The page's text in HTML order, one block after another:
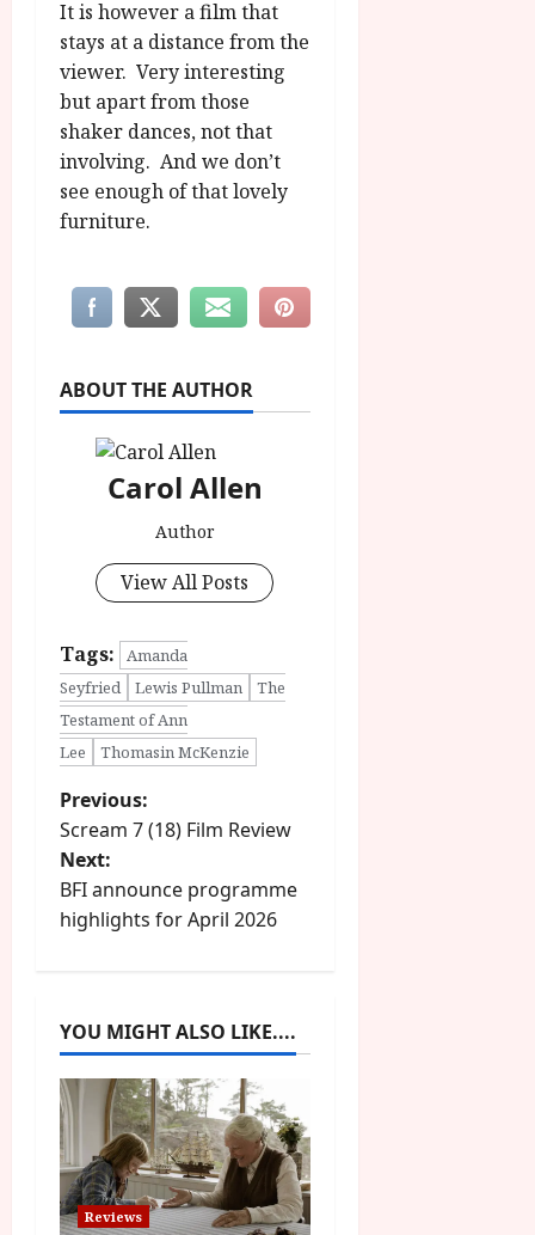
It is however a film that
stays at a distance from the
viewer. Very interesting
but apart from those
shaker dances, not that
involving. And we don’t
see enough of that lovely
furniture.
ABOUT THE AUTHOR
Carol Allen
Author
View All Posts
Tags:
Amanda
Seyfried
Lewis Pullman
The
Testament of Ann
Lee
Thomasin McKenzie
P
o
s
a
v
i
g
Previous:
Scream 7 (18) Film Review
Next:
BFI announce programme
highlights for April 2026
YOU MIGHT ALSO LIKE....
Reviews